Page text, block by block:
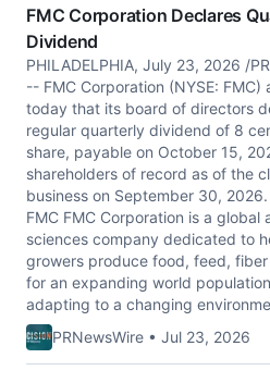
FMC Corporation Declares
Dividend
PHILADELPHIA, July 23, 2026 /
-- FMC Corporation (NYSE: FMC)
today that its board of directors
regular quarterly dividend of 8
share, payable on October 15,
shareholders of record as of the
business on September 30,
FMC FMC Corporation is a global
sciences company dedicated to
growers produce food, feed,
for an expanding world
adapting to a changing
PRNewsWire • Jul 23, 2026